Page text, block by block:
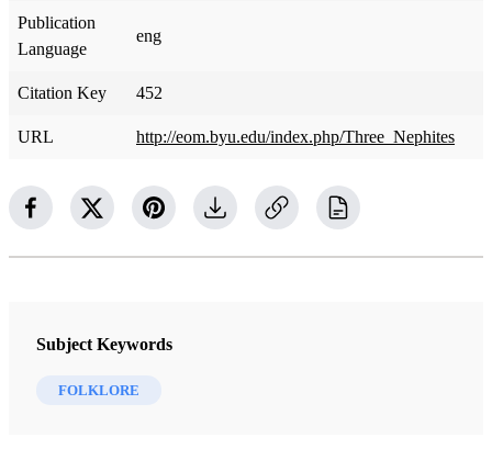
Publication
Language
eng
Citation Key 452
URL http://eom.byu.edu/index.php/Three_Nephites
Subject Keywords
FOLKLORE